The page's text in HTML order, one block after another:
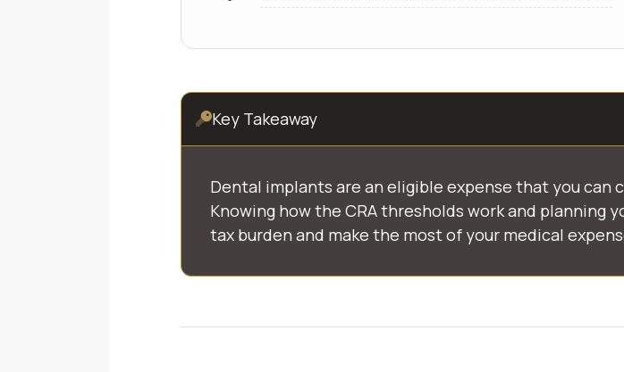
Key Takeaway
Dental implants are an eligible expense that you can
Knowing how the CRA thresholds work and
tax burden and make the most of your medical